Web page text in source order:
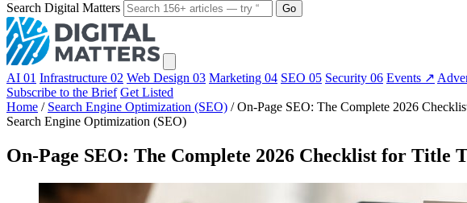
Search Digital Matters
Go
AI 01 Infrastructure 02 Web Design 03 Marketing 04 SEO 05 Security 06 Events ↗
Subscribe to the Brief Get Listed
Home / Search Engine Optimization (SEO) / On-Page SEO: The Complete 2026
Search Engine Optimization (SEO)
On-Page SEO: The Complete 2026 Checklist for Title